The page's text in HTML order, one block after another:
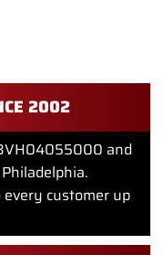
2002
and
every customer up